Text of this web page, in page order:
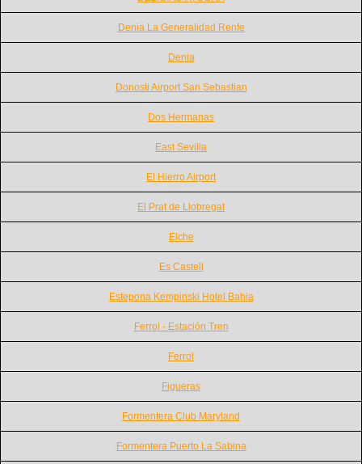
Denia La Generalidad Renfe
Denia
Donosti Airport San Sebastian
Dos Hermanas
East Sevilla
El Hierro Airport
El Prat de Llobregat
Elche
Es Castell
Estepona Kempinski Hotel Bahia
Ferrol - Estación Tren
Ferrol
Figueras
Formentera Club Maryland
Formentera Puerto La Sabina